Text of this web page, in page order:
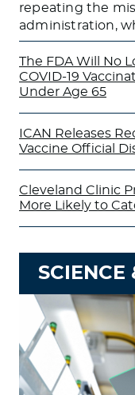
repeating the
administration,
The FDA Will No
COVID-19
Under Age 65
ICAN Releases
Vaccine Official
Cleveland Clinic
More Likely to
SCIENCE